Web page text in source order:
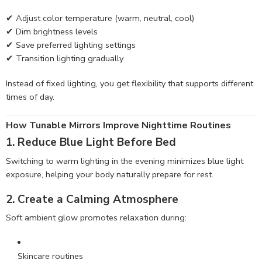
✔ Adjust color temperature (warm, neutral, cool)
✔ Dim brightness levels
✔ Save preferred lighting settings
✔ Transition lighting gradually
Instead of fixed lighting, you get flexibility that supports different
times of day.
How Tunable Mirrors Improve Nighttime Routines
1. Reduce Blue Light Before Bed
Switching to warm lighting in the evening minimizes blue light
exposure, helping your body naturally prepare for rest.
2. Create a Calming Atmosphere
Soft ambient glow promotes relaxation during:
Skincare routines